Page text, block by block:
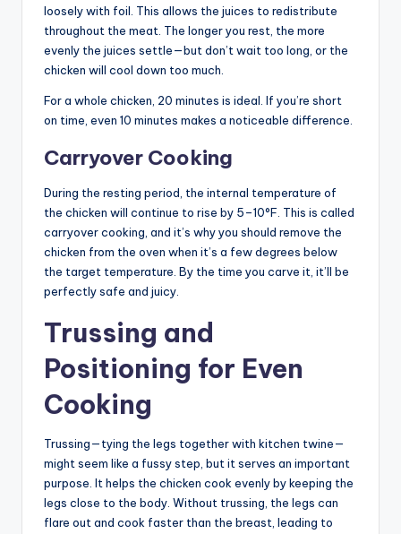
loosely with foil. This allows the juices to redistribute
throughout the meat. The longer you rest, the more
evenly the juices settle—but don’t wait too long, or the
chicken will cool down too much.
For a whole chicken, 20 minutes is ideal. If you’re short
on time, even 10 minutes makes a noticeable difference.
Carryover Cooking
During the resting period, the internal temperature of
the chicken will continue to rise by 5–10°F. This is called
carryover cooking, and it’s why you should remove the
chicken from the oven when it’s a few degrees below
the target temperature. By the time you carve it, it’ll be
perfectly safe and juicy.
Trussing and
Positioning for Even
Cooking
Trussing—tying the legs together with kitchen twine—
might seem like a fussy step, but it serves an important
purpose. It helps the chicken cook evenly by keeping the
legs close to the body. Without trussing, the legs can
flare out and cook faster than the breast, leading to